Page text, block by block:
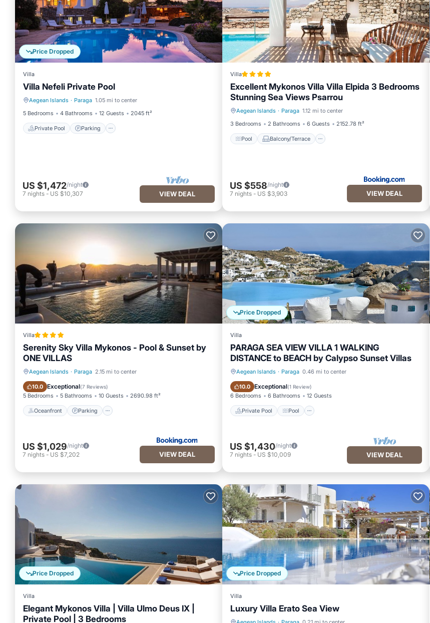
Price Dropped
Villa
Villa Nefeli Private Pool
Aegean Islands · Paraga 1.05 mi to center
5 Bedrooms
4 Bathrooms 12 Guests 2045 ft²
Private Pool Parking
Private Pool Parking
US $1,472/night
7 nights - US $10,307 VIEW DEAL
Villa
Excellent Mykonos Villa Villa Elpida 3 Bedrooms
Stunning Sea Views Psarrou
Aegean Islands · Paraga 1.12 mi to center
3 Bedrooms
2 Bathrooms 6 Guests 2152.78 ft²
Pool Balcony/Terrace
Pool Balcony/Terrace
US $558/night
7 nights- US $3,903 VIEW DEAL
Villa
Serenity Sky Villa Mykonos - Pool & Sunset by
ONE VILLAS
Aegean Islands · Paraga 2.15 mi to center
10.0 Exceptional(7 Reviews)
5 Bedrooms 5 Bathrooms 10 Guests 2690.98 ft²
Oceanfront Parking
Oceanfront Parking
US $1,029/night
7 nights - US $7,202 VIEW DEAL
Price Dropped
Villa
PARAGA SEA VIEW VILLA 1 WALKING
DISTANCE to BEACH by Calypso Sunset Villas
Aegean Islands · Paraga 0.46 mi to center
10.0 Exceptional(1 Review)
6 Bedrooms 6 Bathrooms 12 Guests
Private Pool Pool
Private Pool Pool
US $1,430/night
7 nights- US $10,009 VIEW DEAL
Price Dropped
Villa
Elegant Mykonos Villa | Villa Ulmo Deus IX |
Private Pool | 3 Bedrooms
Price Dropped
Villa
Luxury Villa Erato Sea View